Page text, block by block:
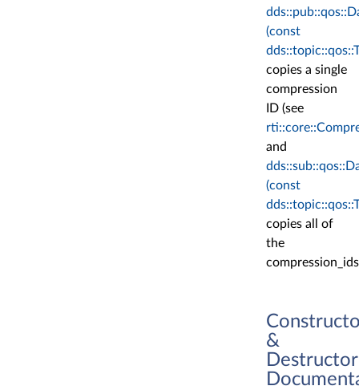
(const
copies a single
compression
ID (see
and
(const
copies all of
the
&
Destructor